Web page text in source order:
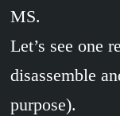
MS.
Let’s see one
disassemble
purpose).